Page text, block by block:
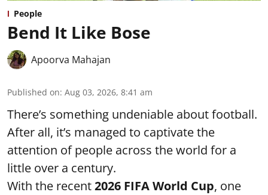
People
Bend It Like Bose
Apoorva Mahajan
Published on: Aug 03, 2026, 8:41 am
There’s something undeniable about football.
After all, it’s managed to captivate the
attention of people across the world for a
little over a century.
With the recent2026 FIFA World Cup, one